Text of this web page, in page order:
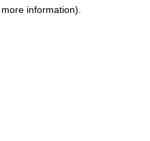
information).